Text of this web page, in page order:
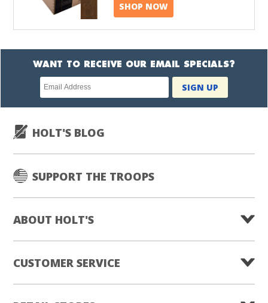
SHOP NOW
WANT TO RECEIVE OUR EMAIL SPECIALS?
Newsletter
subscription
SIGN UP
HOLT'S BLOG
SUPPORT THE TROOPS
ABOUT HOLT'S
CUSTOMER SERVICE